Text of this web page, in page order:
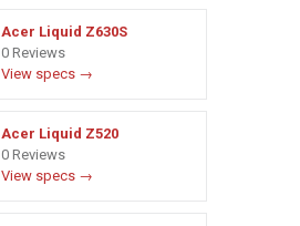
Acer Liquid Z630S
0 Reviews
View specs →
Acer Liquid Z520
0 Reviews
View specs →